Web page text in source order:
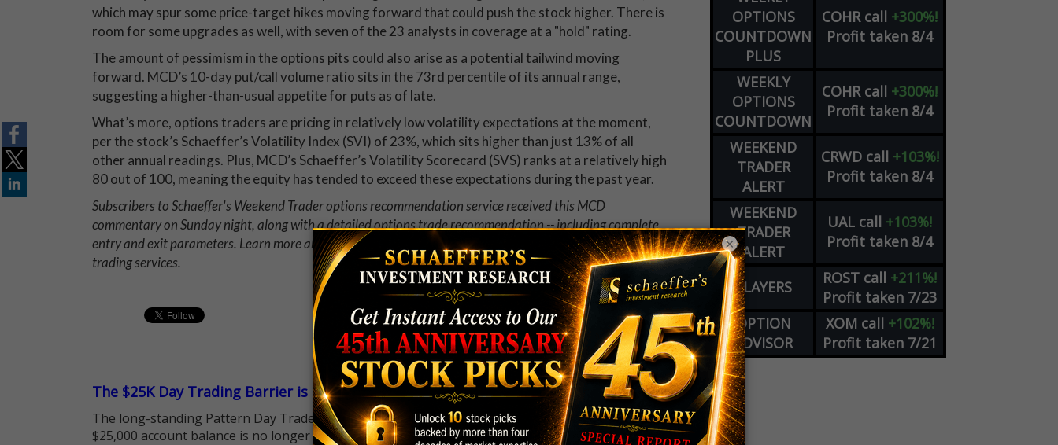
which may spur some price-target hikes moving forward that could push the stock higher. There is
room for some upgrades as well, with seven of the 23 analysts in coverage at a "hold" rating.
The amount of pessimism in the options pits could also arise as a potential tailwind moving
forward. MCD’s 10-day put/call volume ratio sits in the 73rd percentile of its annual range,
suggesting a higher-than-usual appetite for puts as of late.
What’s more, options traders are pricing in relatively low volatility expectations at the moment,
per the stock’s Schaeffer’s Volatility Index (SVI) of 23%, which sits higher than just 13% of all
other annual readings. Plus, MCD’s Schaeffer’s Volatility Scorecard (SVS) ranks at a relatively high
80 out of 100, meaning the equity has tended to exceed these expectations during the past year.
Subscribers to Schaeffer's Weekend Trader options recommendation service received this MCD
commentary on Sunday night, along with a detailed options trade recommendation -- including complete
entry and exit parameters. Learn more about why Weekend Trader is one of our most popular options
trading services.
The $25K Day Trading Barrier is Gone
The long-standing Pattern Day Trader (PDT) rule that required many traders to maintain a
$25,000 account balance is no longer standing in the way.
OPTIONS
COUNTDOWN
PLUS
COHR call +300%!
Profit taken 8/4
WEEKLY
OPTIONS
COUNTDOWN
COHR call +300%!
Profit taken 8/4
WEEKEND
TRADER
ALERT
CRWD call +103%!
Profit taken 8/4
WEEKEND
TRADER
ALERT
UAL call +103%!
Profit taken 8/4
PLAYERS ROST call +211%!
Profit taken 7/23
OPTION
ADVISOR
XOM call +102%!
Profit taken 7/21
×